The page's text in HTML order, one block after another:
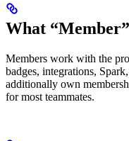
What
Members work with the
badges, integrations,
additionally own
for most teammates.